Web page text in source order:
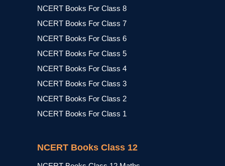
NCERT Books For Class 8
NCERT Books For Class 7
NCERT Books For Class 6
NCERT Books For Class 5
NCERT Books For Class 4
NCERT Books For Class 3
NCERT Books For Class 2
NCERT Books For Class 1
NCERT Books Class 12